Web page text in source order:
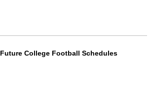
Future College Football Schedules